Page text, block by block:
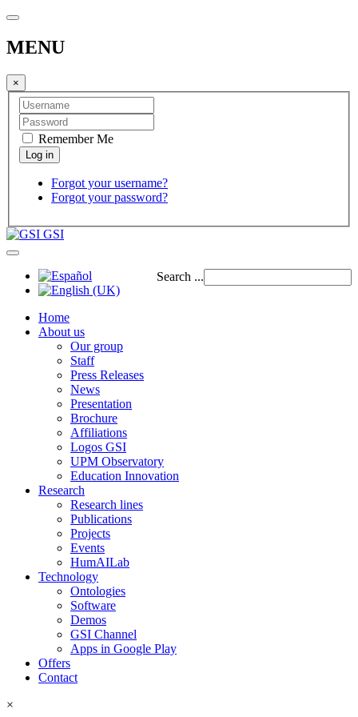
MENU
×
Remember Me
Forgot your username?
Forgot your password?
GSI
Search ...
Home
About us
Our group
Staff
Press Releases
News
Presentation
Brochure
Affiliations
Logos GSI
UPM Observatory
Education Innovation
Research
Research lines
Publications
Projects
Events
HumAILab
Technology
Ontologies
Software
Demos
GSI Channel
Apps in Google Play
Offers
Contact
×